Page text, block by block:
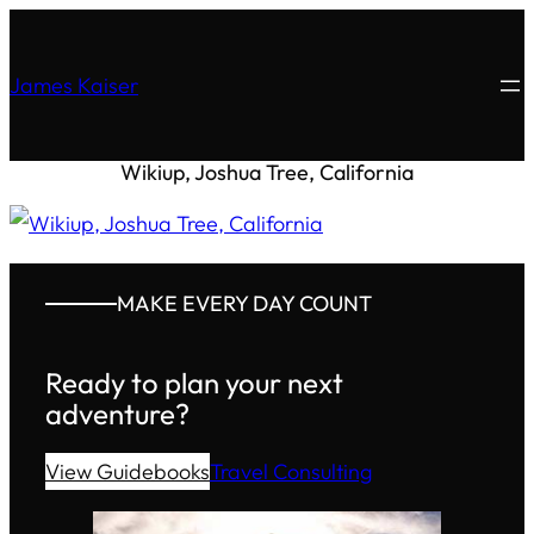
James Kaiser
Wikiup, Joshua Tree, California
MAKE EVERY DAY COUNT
Ready to plan your next
adventure?
View GuidebooksTravel Consulting